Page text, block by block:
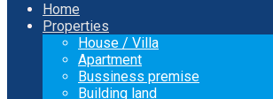
Home
Properties
House / Villa
Apartment
Bussiness premise
Building land